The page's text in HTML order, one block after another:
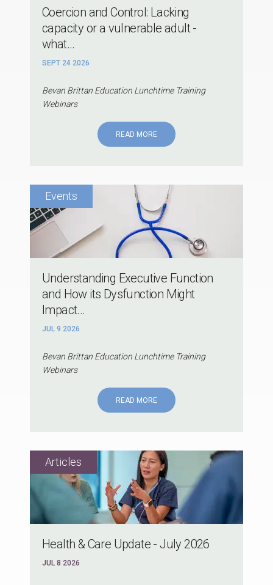
Coercion and Control: Lacking
capacity or a vulnerable adult -
what...
SEPT 24 2026
Bevan Brittan Education Lunchtime Training
Webinars
READ MORE
Understanding Executive Function
and How its Dysfunction Might
Impact...
JUL 9 2026
Bevan Brittan Education Lunchtime Training
Webinars
READ MORE
Health & Care Update - July 2026
JUL 8 2026